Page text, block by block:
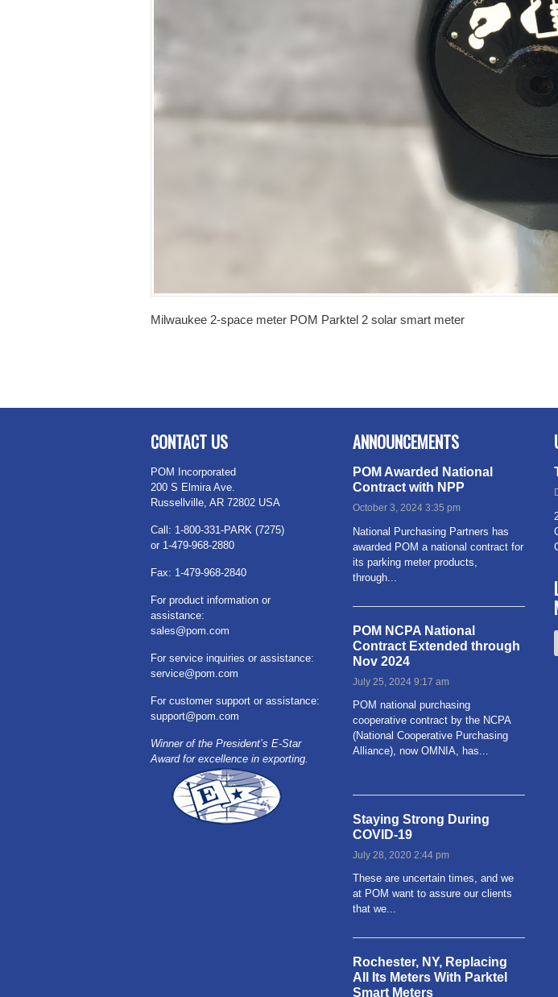
Milwaukee 2-space meter POM Parktel 2 solar smart meter
CONTACT US
POM Incorporated
200 S Elmira Ave.
Russellville, AR 72802 USA
Call: 1-800-331-PARK (7275)
or 1-479-968-2880
Fax: 1-479-968-2840
For product information or
assistance:
sales@pom.com
For service inquiries or assistance:
service@pom.com
For customer support or assistance:
support@pom.com
Winner of the President’s E-Star
Award for excellence in exporting.
ANNOUNCEMENTS
POM Awarded National
Contract with NPP
October 3, 2024 3:35 pm
National Purchasing Partners has
awarded POM a national contract for
its parking meter products,
through...
POM NCPA National
Contract Extended through
Nov 2024
July 25, 2024 9:17 am
POM national purchasing
cooperative contract by the NCPA
(National Cooperative Purchasing
Alliance), now OMNIA, has...
Staying Strong During
COVID-19
July 28, 2020 2:44 pm
These are uncertain times, and we
at POM want to assure our clients
that we...
Rochester, NY, Replacing
All Its Meters With Parktel
Smart Meters